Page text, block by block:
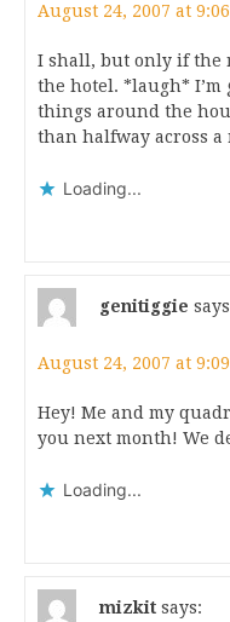
August 24, 2007 at
I shall, but only if the
the hotel. *laugh* I’m
things around the
than halfway across
Loading...
genitiggie
August 24, 2007 at
Hey! Me and my
you next month! We
Loading...
mizkit says: